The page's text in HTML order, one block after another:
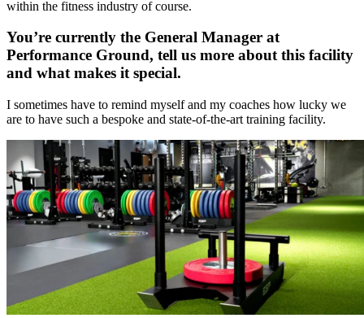
within the fitness industry of course.
You’re currently the General Manager at
Performance Ground, tell us more about this facility
and what makes it special.
I sometimes have to remind myself and my coaches how lucky we
are to have such a bespoke and state-of-the-art training facility.